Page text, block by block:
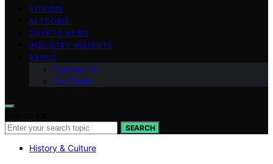
BITCOIN
ALTCOINS
CRYPTO NEWS
INDUSTRY INSIGHTS
ABOUT
Contact Us
Our Team
SEARCH
History & Culture